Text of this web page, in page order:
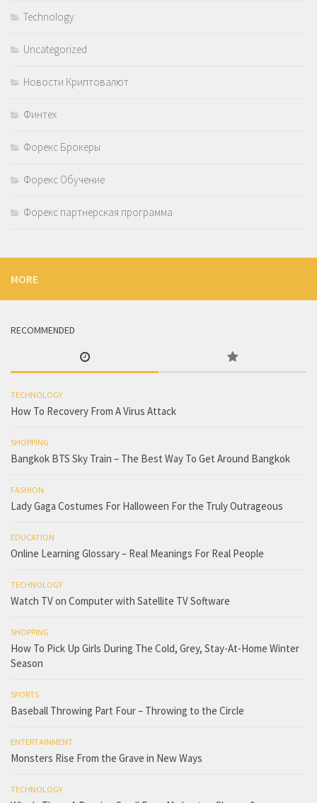
Technology
Uncategorized
Новости Криптовалют
Финтех
Форекс Брокеры
Форекс Обучение
Форекс партнерская программа
MORE
RECOMMENDED
TECHNOLOGY
How To Recovery From A Virus Attack
SHOPPING
Bangkok BTS Sky Train – The Best Way To Get Around Bangkok
FASHION
Lady Gaga Costumes For Halloween For the Truly Outrageous
EDUCATION
Online Learning Glossary – Real Meanings For Real People
TECHNOLOGY
Watch TV on Computer with Satellite TV Software
SHOPPING
How To Pick Up Girls During The Cold, Grey, Stay-At-Home Winter
Season
SPORTS
Baseball Throwing Part Four – Throwing to the Circle
ENTERTAINMENT
Monsters Rise From the Grave in New Ways
TECHNOLOGY